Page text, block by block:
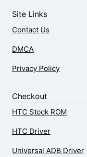
Site Links
Contact Us
DMCA
Privacy Policy
Checkout
HTC Stock ROM
HTC Driver
Universal ADB Driver